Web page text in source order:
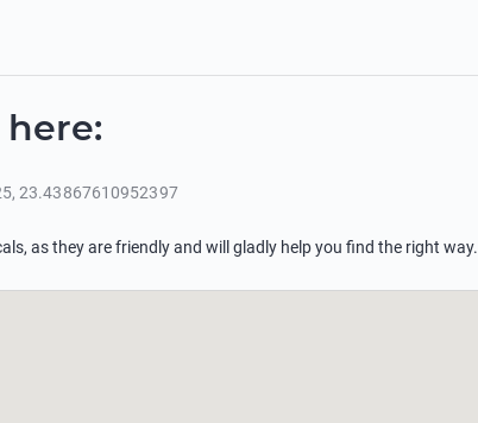
:
,23.43867610952397
as they are friendly and will gladly help you find the right way.